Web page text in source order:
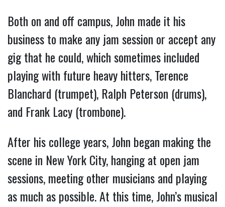
Both on and off campus, John made it his
business to make any jam session or accept any
gig that he could, which sometimes included
playing with future heavy hitters, Terence
Blanchard (trumpet), Ralph Peterson (drums),
and Frank Lacy (trombone).
After his college years, John began making the
scene in New York City, hanging at open jam
sessions, meeting other musicians and playing
as much as possible. At this time, John’s musical